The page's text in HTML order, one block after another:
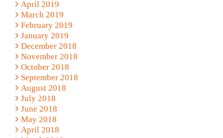
April 2019
March 2019
February 2019
January 2019
December 2018
November 2018
October 2018
September 2018
August 2018
July 2018
June 2018
May 2018
April 2018